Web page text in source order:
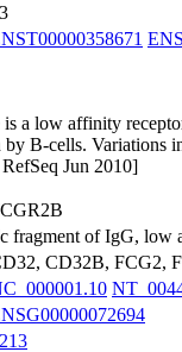
a low affinity
B-cells. Variations
Jun 2010]
fragment of IgG, low
CD32B, FCG2,